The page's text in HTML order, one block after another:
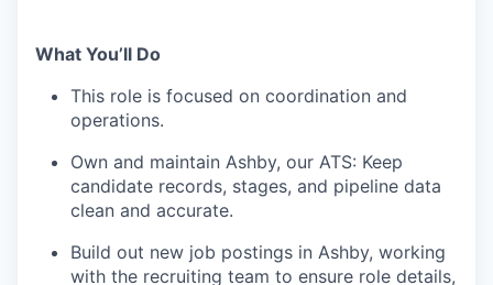
What You’ll Do
This role is focused on coordination and
operations.
Own and maintain Ashby, our ATS: Keep
candidate records, stages, and pipeline data
clean and accurate.
Build out new job postings in Ashby, working
with the recruiting team to ensure role details,